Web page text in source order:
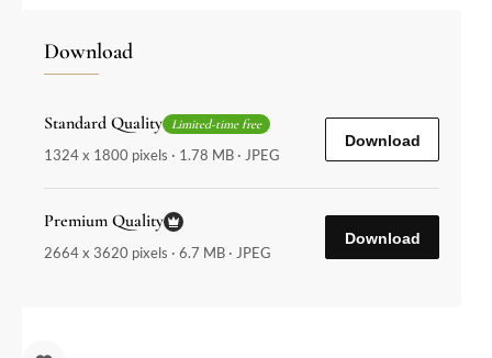
Download
Standard Quality Limited-time free
1324 x 1800 pixels · 1.78 MB · JPEG
Download
Premium Quality
2664 x 3620 pixels · 6.7 MB · JPEG
Download